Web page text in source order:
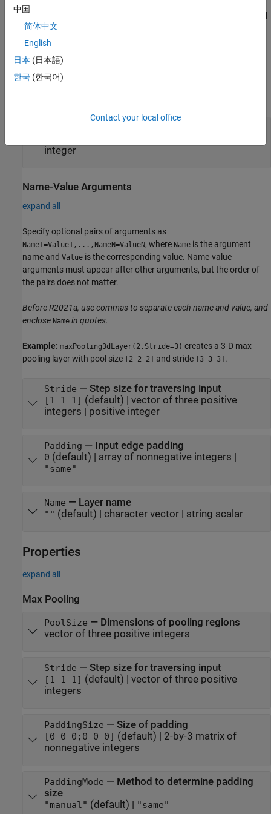
properties using one or more name-value arguments.
example
Input Arguments
integer
Name-Value Arguments
expand all
Specify optional pairs of arguments as
Name1=Value1,...,NameN=ValueN, where Name is the argument
name and Value is the corresponding value. Name-value
arguments must appear after other arguments, but the order of
the pairs does not matter.
Before R2021a, use commas to separate each name and value, and
enclose Name in quotes.
Example: maxPooling3dLayer(2,Stride=3) creates a 3-D max
pooling layer with pool size [2 2 2] and stride [3 3 3] .
Stride — Step size for traversing input
[1 1 1] (default) | vector of three positive
integers | positive integer
Padding — Input edge padding
0 (default) | array of nonnegative integers |
"same"
Name — Layer name
"" (default) | character vector| string scalar
Properties
expand all
Max Pooling
PoolSize — Dimensions of pooling regions
vector of three positive integers
Stride — Step size for traversing input
[1 1 1] (default) | vector of three positive
integers
PaddingSize — Size of padding
[0 0 0;0 0 0] (default) | 2-by-3 matrix of
nonnegative integers
PaddingMode — Method to determine padding
size
"manual" (default) | "same"
中国
简体中文
English
日本 (日本語)
한국 (한국어)
Contact your local office